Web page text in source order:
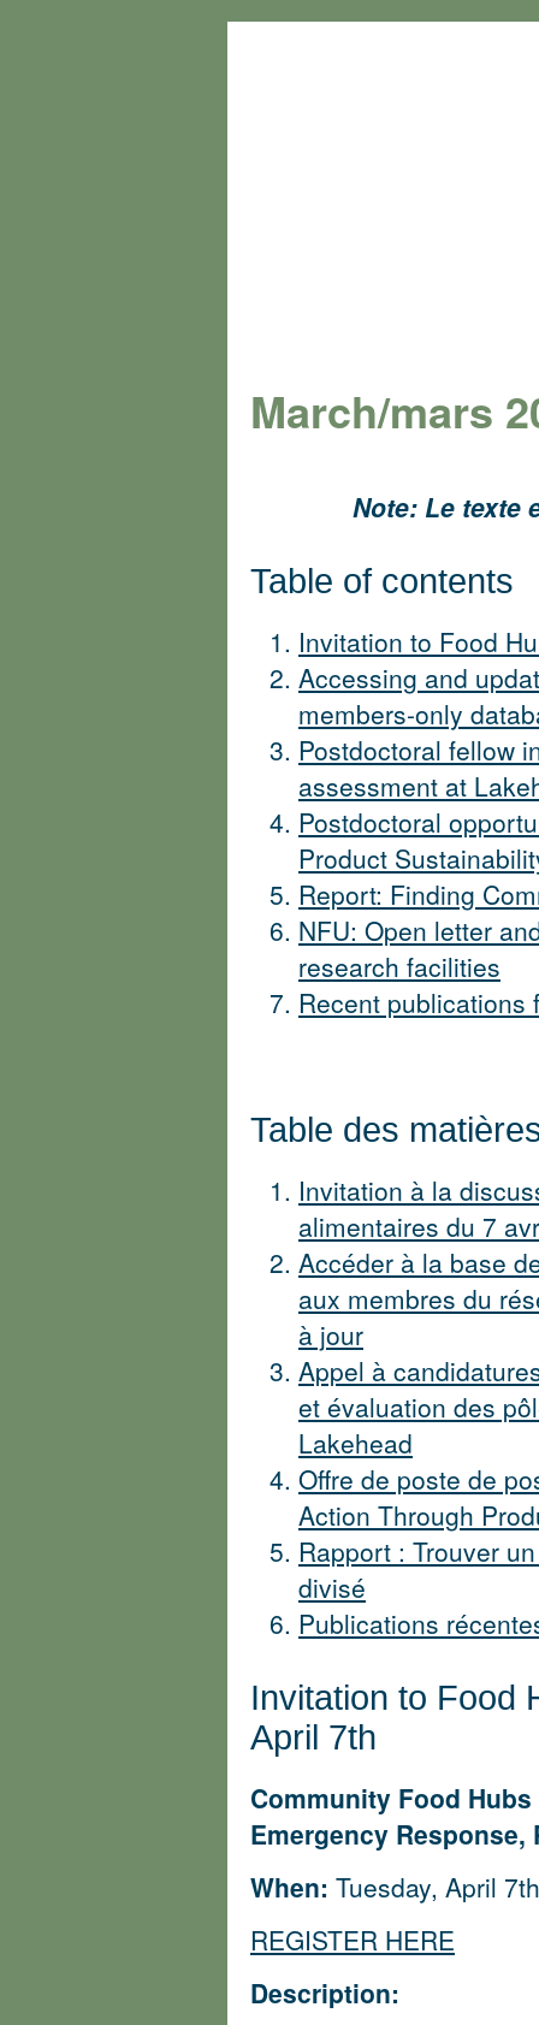
March/mars
Note: Le texte
Table of contents
Invitation to Food
Accessing and
members-only
Postdoctoral fellow
assessment at
Postdoctoral
Product
Report: Finding
NFU: Open letter
research facilities
Recent publications
Table des
Invitation à la
alimentaires du 7
Accéder à la base
aux membres du
à jour
Appel à
et évaluation des
Lakehead
Offre de poste de
Action Through
Rapport : Trouver
divisé
Publications
Invitation to Food
April 7th
Community Food
Emergency
When: Tuesday, April
REGISTER HERE
Description: